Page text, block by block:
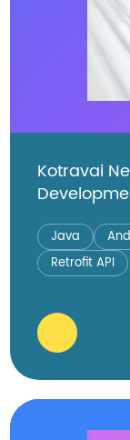
Kotravai
Java
Retrofit API